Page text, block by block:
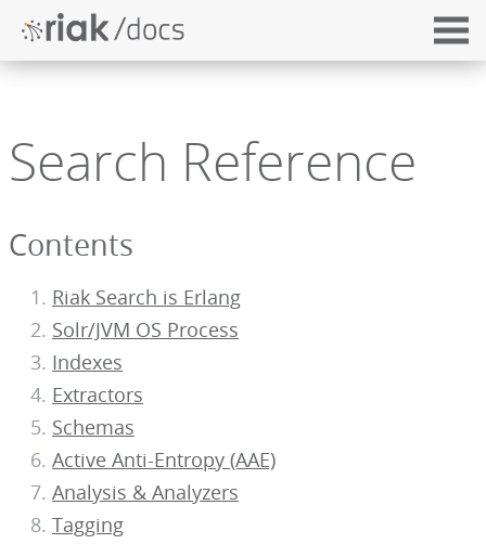
Search Reference
Contents
Riak Search is Erlang
Solr/JVM OS Process
Indexes
Extractors
Schemas
Active Anti-Entropy (AAE)
Analysis & Analyzers
Tagging